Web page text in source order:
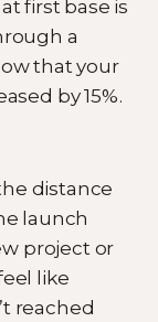
first base is
a
that your
by 15%.
distance
launch
project or
like
reached